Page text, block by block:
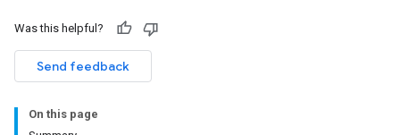
Was this helpful?
Send feedback
On this page